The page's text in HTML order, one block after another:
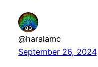
@haralamc
September 26, 2024